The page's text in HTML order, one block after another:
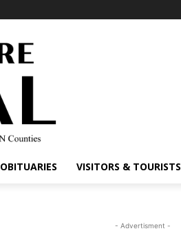
OBITUARIES VISITORS & TOURISTS
- Advertisment -